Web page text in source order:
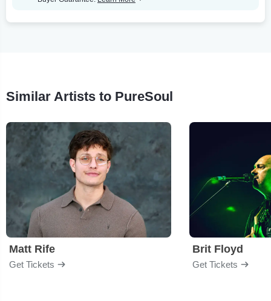
Similar Artists to PureSoul
Matt Rife
Get Tickets
Brit Floyd
Get Tickets